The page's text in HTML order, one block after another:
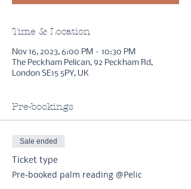
Time & Location
Nov 16, 2023, 6:00 PM – 10:30 PM
The Peckham Pelican, 92 Peckham Rd,
London SE15 5PY, UK
Pre-bookings
Sale ended
Ticket type
Pre-booked palm reading @Pelic